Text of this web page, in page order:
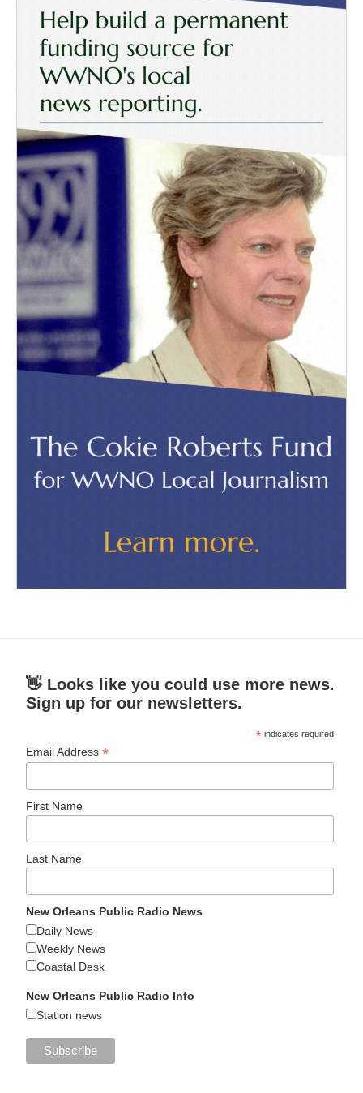
👋 Looks like you could use more news.
Sign up for our newsletters.
* indicates required
Email Address*
First Name
Last Name
New Orleans Public Radio News
Daily News
Weekly News
Coastal Desk
New Orleans Public Radio Info
Station news